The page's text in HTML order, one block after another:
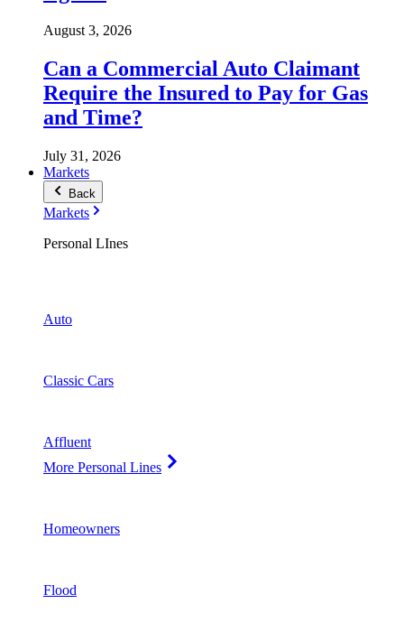
August 3, 2026
Can a Commercial Auto Claimant
Require the Insured to Pay for Gas
and Time?
July 31, 2026
Markets
Back
Markets
Personal LInes
Auto
Classic Cars
Affluent
More Personal Lines
Homeowners
Flood